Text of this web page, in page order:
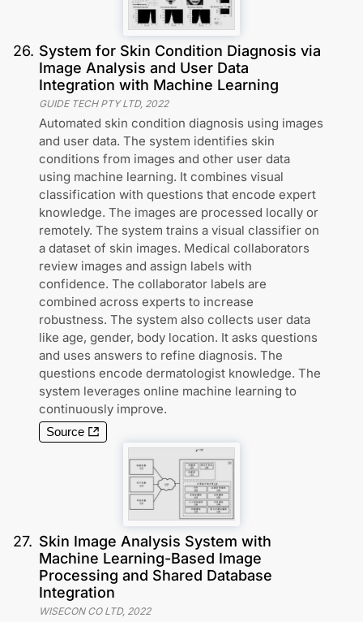
26. System for Skin Condition Diagnosis via
Image Analysis and User Data
Integration with Machine Learning
GUIDE TECH PTY LTD, 2022
Automated skin condition diagnosis using images
and user data. The system identifies skin
conditions from images and other user data
using machine learning. It combines visual
classification with questions that encode expert
knowledge. The images are processed locally or
remotely. The system trains a visual classifier on
a dataset of skin images. Medical collaborators
review images and assign labels with
confidence. The collaborator labels are
combined across experts to increase
robustness. The system also collects user data
like age, gender, body location. It asks questions
and uses answers to refine diagnosis. The
questions encode dermatologist knowledge. The
system leverages online machine learning to
continuously improve.
Source
27. Skin Image Analysis System with
Machine Learning-Based Image
Processing and Shared Database
Integration
WISECON CO LTD, 2022